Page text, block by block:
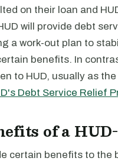
on their loan and
will provide debt
a work-out plan to
benefits. In
to HUD, usually as
Debt Service Relief
of a
certain benefits to